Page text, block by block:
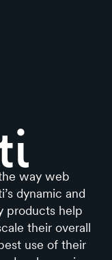
way web
dynamic and
products help
their overall
use of their